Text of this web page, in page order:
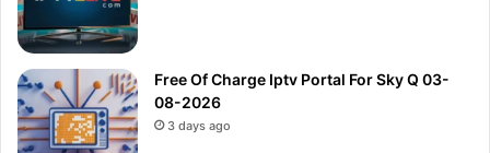
Free Of Charge Iptv Portal For Sky Q 03-
08-2026
3 days ago